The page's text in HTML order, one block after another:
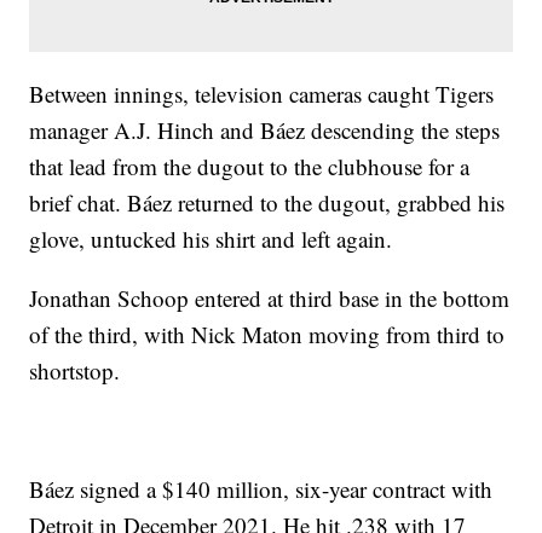
Between innings, television cameras caught Tigers
manager A.J. Hinch and Báez descending the steps
that lead from the dugout to the clubhouse for a
brief chat. Báez returned to the dugout, grabbed his
glove, untucked his shirt and left again.
Jonathan Schoop entered at third base in the bottom
of the third, with Nick Maton moving from third to
shortstop.
Báez signed a $140 million, six-year contract with
Detroit in December 2021. He hit .238 with 17